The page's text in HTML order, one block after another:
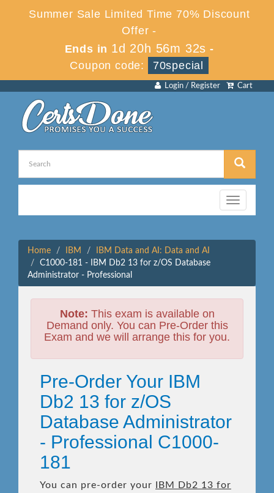
Summer Sale Limited Time 70% Discount
Offer -
Ends in 1d 20h 56m 32s -
Coupon code:
70special
Cart
Login / Register
Toggle
navigation
Home IBM
IBM Data and AI: Data and AI
C1000-181 - IBM Db2 13 for z/OS Database
Administrator - Professional
Note: This exam is available on
Demand only. You can Pre-Order this
Exam and we will arrange this for you.
Pre-Order Your IBM
Db2 13 for z/OS
Database Administrator
- Professional C1000-
181
You can pre-order your
IBM Db2 13 for